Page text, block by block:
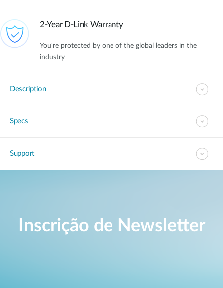
2-Year D-Link Warranty
You're protected by one of the global leaders in the
industry
Description
Specs
Support
Inscrição de Newsletter